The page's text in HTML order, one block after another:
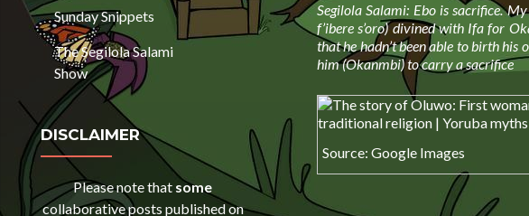
Sunday Snippets
The Segilola Salami
Show
DISCLAIMER
Please note that some
collaborative posts published on
Segilola Salami: Ebo is sacrifice.
f’ibere s’oro) divined with Ifa for
that he hadn’t been able to birth his
him (Okanmbi) to carry a sacrifice
Source: Google Images